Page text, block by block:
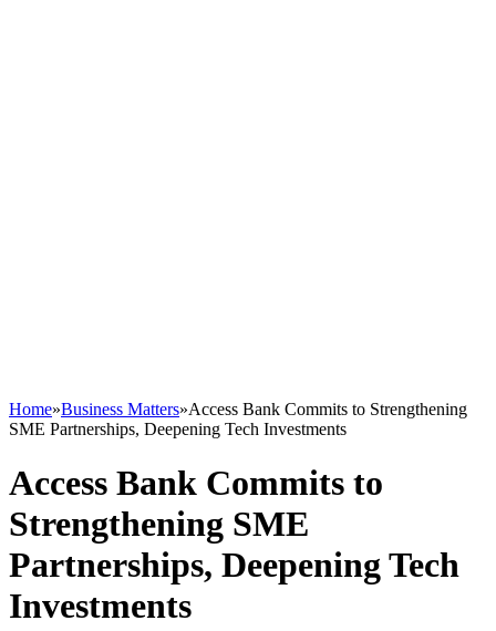
Home»Business Matters»Access Bank Commits to Strengthening
SME Partnerships, Deepening Tech Investments
Access Bank Commits to
Strengthening SME
Partnerships, Deepening Tech
Investments